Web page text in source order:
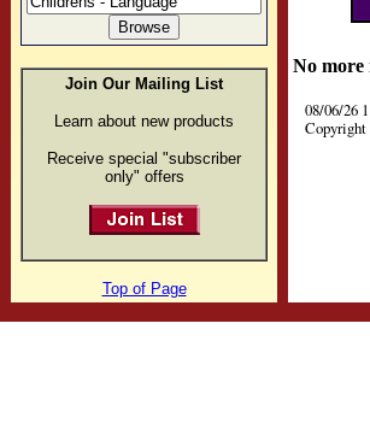
Join Our Mailing List
Learn about new products
Receive special "subscriber
only" offers
No more
08/06/26
Copyright
Top of Page